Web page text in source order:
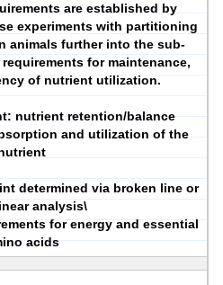
are established by
experiments with partitioning
animals further into the sub-
for maintenance,
of nutrient utilization.
nutrient retention/balance
and utilization of the
determined via broken line or
analysis\
for energy and essential
acids